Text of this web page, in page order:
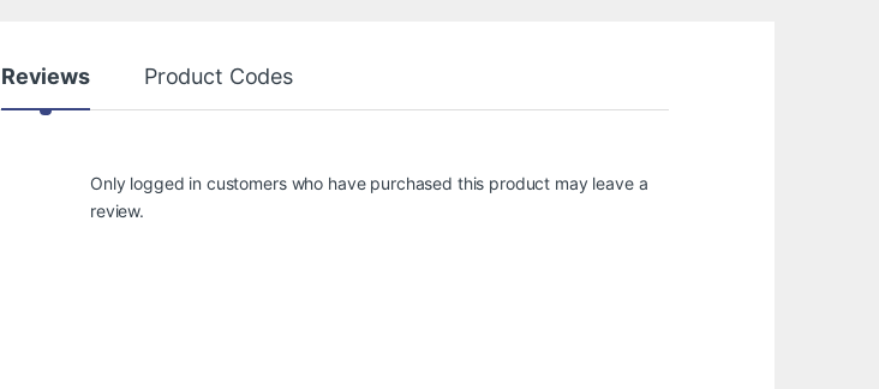
Reviews Product Codes
Only logged in customers who have purchased this product may leave a
review.